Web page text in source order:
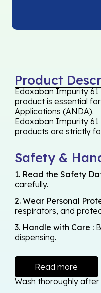
Product
Edoxaban Impurity
product is essential
Applications (ANDA).
Edoxaban Impurity 61
products are strictly
Safety &
1. Read the Safety
carefully.
2. Wear Personal
respirators, and
3. Handle with Care :
dispensing.
Read more
Wash thoroughly after